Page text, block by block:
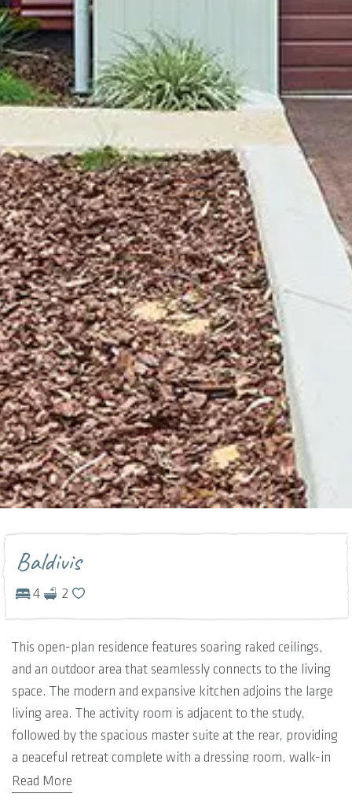
Baldivis
4 2
This open-plan residence features soaring raked ceilings,
and an outdoor area that seamlessly connects to the living
space. The modern and expansive kitchen adjoins the large
living area. The activity room is adjacent to the study,
followed by the spacious master suite at the rear, providing
a peaceful retreat complete with a dressing room, walk-in
robe, and ensuite bathroom. Bedrooms are nestled on the
Read More